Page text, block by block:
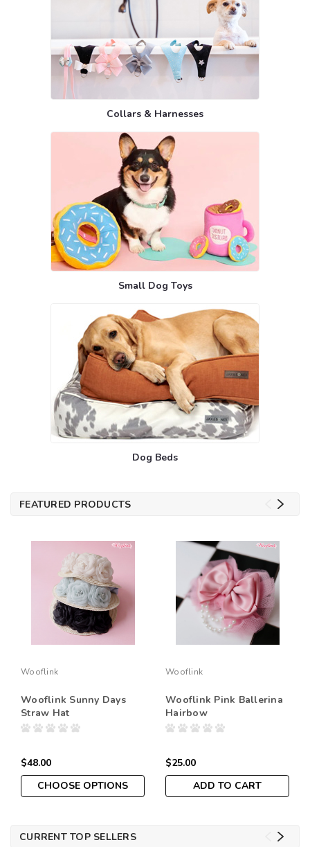
Collars & Harnesses
Small Dog Toys
Dog Beds
FEATURED PRODUCTS
Wooflink
Wooflink Sunny Days
Straw Hat
$48.00
CHOOSE OPTIONS
Wooflink
Wooflink Pink Ballerina
Hairbow
$25.00
ADD TO CART
CURRENT TOP SELLERS